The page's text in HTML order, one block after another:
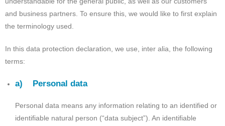
and business partners. To ensure this, we would like to first explain
the terminology used.
In this data protection declaration, we use, inter alia, the following
terms:
a) Personal data
Personal data means any information relating to an identified or
identifiable natural person (“data subject”). An identifiable